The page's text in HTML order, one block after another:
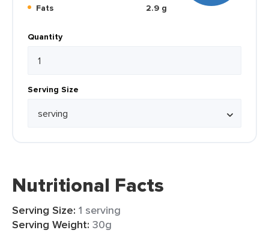
Fats
2.9 g
Quantity
Serving Size
Nutritional Facts
Serving Size: 1 serving
Serving Weight: 30g